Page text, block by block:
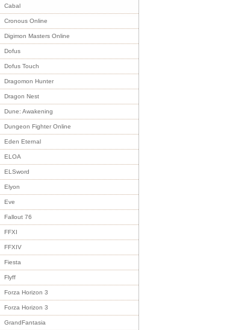
Cabal
Cronous Online
Digimon Masters Online
Dofus
Dofus Touch
Dragomon Hunter
Dragon Nest
Dune: Awakening
Dungeon Fighter Online
Eden Eternal
ELOA
ELSword
Elyon
Eve
Fallout 76
FFXI
FFXIV
Fiesta
Flyff
Forza Horizon 3
Forza Horizon 3
GrandFantasia